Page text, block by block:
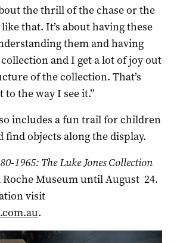
the thrill of the chase or the
that. It’s about having these
them and having
and I get a lot of joy out
of the collection. That’s
the way I see it.”
includes a fun trail for children
objects along the display.
1965: The Luke Jones Collection
Roche Museum until August 24.
visit
.